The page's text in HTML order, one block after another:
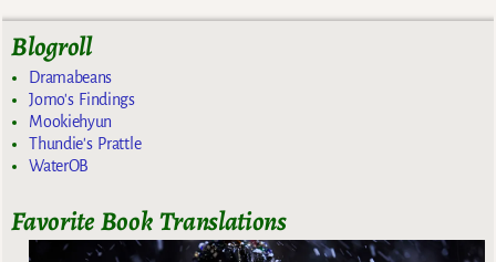
Blogroll
Dramabeans
Jomo's Findings
Mookiehyun
Thundie's Prattle
WaterOB
Favorite Book Translations